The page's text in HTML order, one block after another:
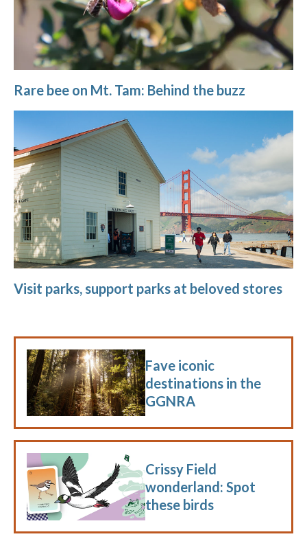
Rare bee on Mt. Tam: Behind the buzz
Visit parks, support parks at beloved stores
Fave iconic
destinations in the
GGNRA
Crissy Field
wonderland: Spot
these birds